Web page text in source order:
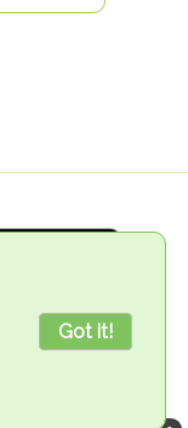
Got it!